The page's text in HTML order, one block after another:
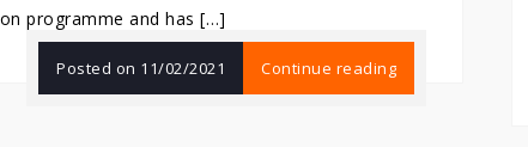
programme and has […]
Posted on 11/02/2021 Continue reading